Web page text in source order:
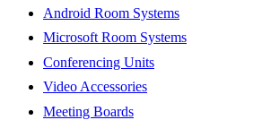
Android Room Systems
Microsoft Room Systems
Conferencing Units
Video Accessories
Meeting Boards